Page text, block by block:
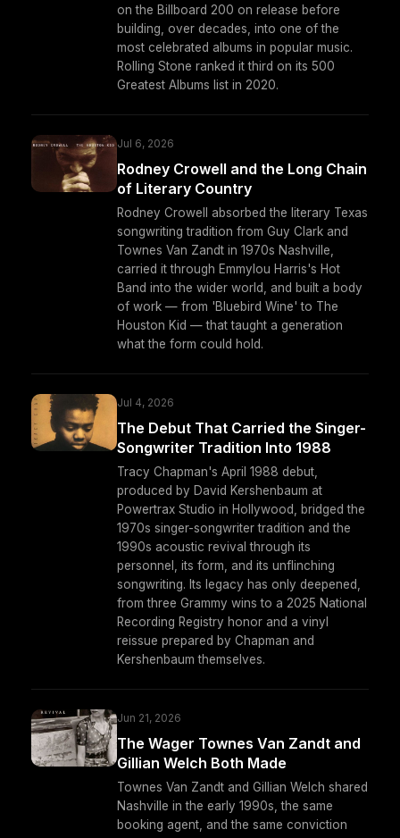
on the Billboard 200 on release before
building, over decades, into one of the
most celebrated albums in popular music.
Rolling Stone ranked it third on its 500
Greatest Albums list in 2020.
Jul 6, 2026
Rodney Crowell and the Long Chain
of Literary Country
Rodney Crowell absorbed the literary Texas
songwriting tradition from Guy Clark and
Townes Van Zandt in 1970s Nashville,
carried it through Emmylou Harris's Hot
Band into the wider world, and built a body
of work — from 'Bluebird Wine' to The
Houston Kid — that taught a generation
what the form could hold.
Jul 4, 2026
The Debut That Carried the Singer-
Songwriter Tradition Into 1988
Tracy Chapman's April 1988 debut,
produced by David Kershenbaum at
Powertrax Studio in Hollywood, bridged the
1970s singer-songwriter tradition and the
1990s acoustic revival through its
personnel, its form, and its unflinching
songwriting. Its legacy has only deepened,
from three Grammy wins to a 2025 National
Recording Registry honor and a vinyl
reissue prepared by Chapman and
Kershenbaum themselves.
Jun 21, 2026
The Wager Townes Van Zandt and
Gillian Welch Both Made
Townes Van Zandt and Gillian Welch shared
Nashville in the early 1990s, the same
booking agent, and the same conviction